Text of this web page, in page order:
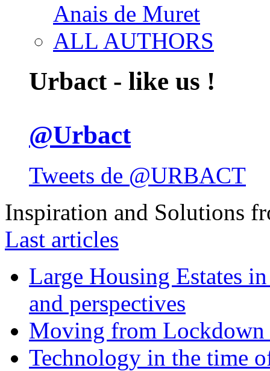
Anais de Muret
ALL AUTHORS
Urbact - like us !
@Urbact
Tweets de @URBACT
Inspiration and Solutions
Last articles
Large Housing Estates
and perspectives
Moving from
Technology in the time